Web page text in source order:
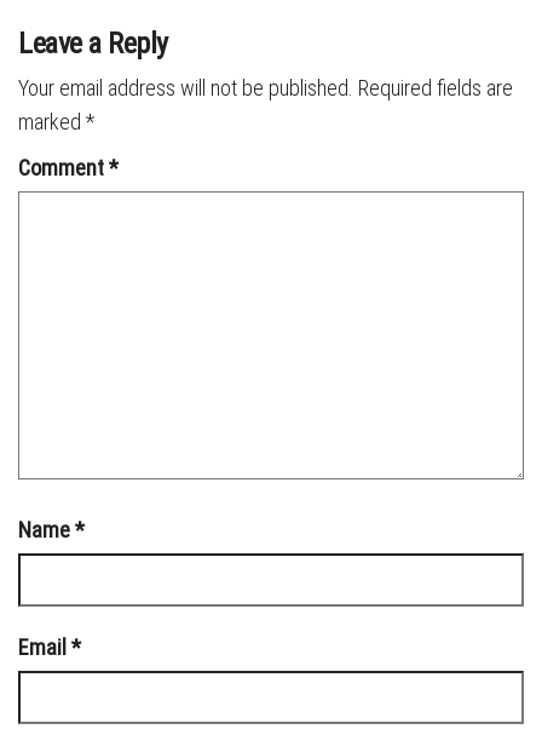
Leave a Reply
Your email address will not be published. Required fields are
marked *
Comment*
Name*
Email *